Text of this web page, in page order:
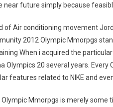
near future simply because
of Air conditioning movement
2012 Olympic Mmorpgs
When i acquired the
Olympics 20 several years.
features related to NIKE and
Mmorpgs is merely some